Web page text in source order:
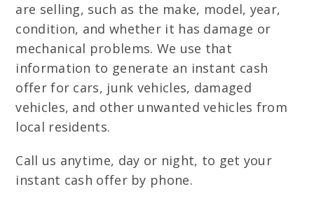
are selling, such as the make, model, year,
condition, and whether it has damage or
mechanical problems. We use that
information to generate an instant cash
offer for cars, junk vehicles, damaged
vehicles, and other unwanted vehicles from
local residents.
Call us anytime, day or night, to get your
instant cash offer by phone.